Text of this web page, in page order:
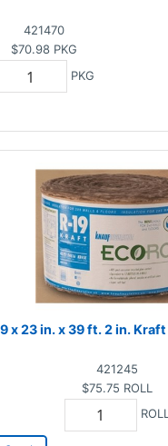
421470
$70.98 PKG
PKG
x 23 in. x 39 ft. 2 in.
421245
$75.75 ROLL